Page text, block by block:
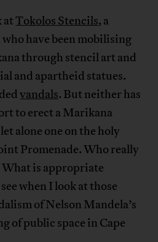
atTokolos Stencils, a
have been mobilising
through stencil art and
and apartheid statues.
vandals. But neither has
to erect a Marikana
alone one on the holy
Promenade. Who really
What is appropriate
when I look at those
of Nelson Mandela’s
of public space in Cape